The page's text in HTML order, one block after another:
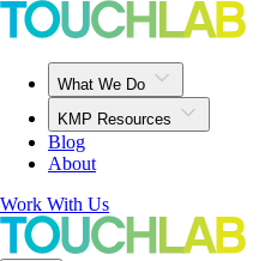
What We Do
KMP Resources
Blog
About
Work With Us